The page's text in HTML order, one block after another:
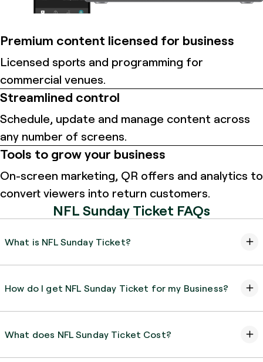
Premium content licensed for business
Licensed sports and programming for
commercial venues.
Streamlined control
Schedule, update and manage content across
any number of screens.
Tools to grow your business
On-screen marketing, QR offers and analytics to
convert viewers into return customers.
NFL Sunday Ticket FAQs
What is NFL Sunday Ticket?
How do I get NFL Sunday Ticket for my Business?
What does NFL Sunday Ticket Cost?